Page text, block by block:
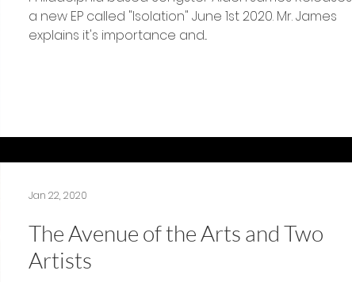
a new EP called "Isolation" June 1st 2020. Mr. James
explains it's importance and...
The Avenue of the Arts and Two
Artists
Jan 22, 2020